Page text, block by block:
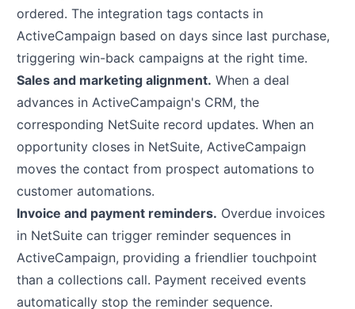
ordered. The integration tags contacts in
ActiveCampaign based on days since last purchase,
triggering win-back campaigns at the right time.
Sales and marketing alignment. When a deal
advances in ActiveCampaign's CRM, the
corresponding NetSuite record updates. When an
opportunity closes in NetSuite, ActiveCampaign
moves the contact from prospect automations to
customer automations.
Invoice and payment reminders. Overdue invoices
in NetSuite can trigger reminder sequences in
ActiveCampaign, providing a friendlier touchpoint
than a collections call. Payment received events
automatically stop the reminder sequence.